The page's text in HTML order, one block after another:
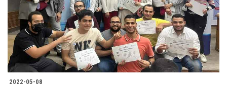
Students
Faculty Staff
Postgraduate
Alumni
2022-05-08